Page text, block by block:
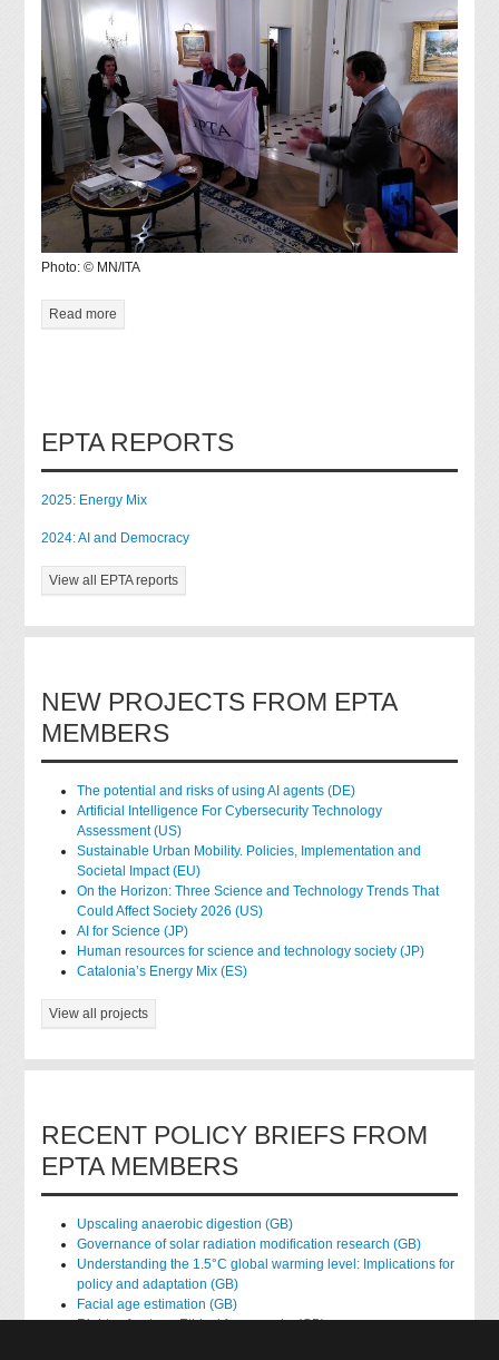
Photo: © MN/ITA
Read more
EPTA REPORTS
2025: Energy Mix
2024: AI and Democracy
View all EPTA reports
NEW PROJECTS FROM EPTA
MEMBERS
The potential and risks of using AI agents (DE)
Artificial Intelligence For Cybersecurity Technology
Assessment (US)
Sustainable Urban Mobility. Policies, Implementation and
Societal Impact (EU)
On the Horizon: Three Science and Technology Trends That
Could Affect Society 2026 (US)
AI for Science (JP)
Human resources for science and technology society (JP)
Catalonia’s Energy Mix (ES)
View all projects
RECENT POLICY BRIEFS FROM
EPTA MEMBERS
Upscaling anaerobic digestion (GB)
Governance of solar radiation modification research (GB)
Understanding the 1.5°C global warming level: Implications for
policy and adaptation (GB)
Facial age estimation (GB)
Rights of nature: Ethical frameworks (GB)